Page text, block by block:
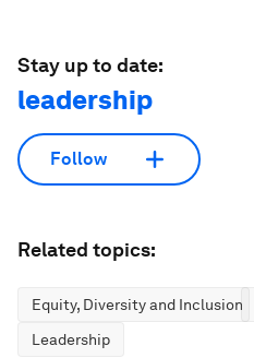
Stay up to date:
leadership
Follow
Related topics:
Equity, Diversity and Inclusion
Leadership